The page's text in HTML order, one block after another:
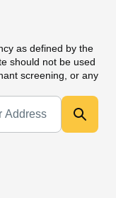
as defined by the
should not be used
screening, or any